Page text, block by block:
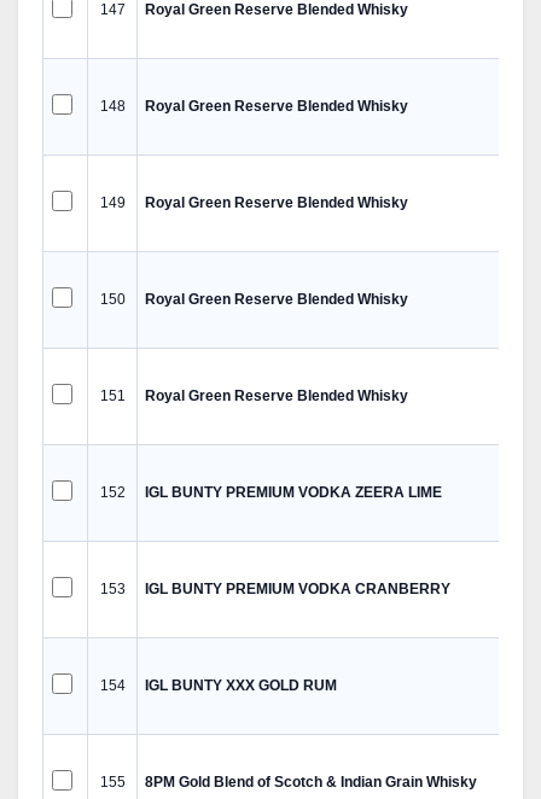
147 Royal Green Reserve Blended Whisky
148 Royal Green Reserve Blended Whisky
149 Royal Green Reserve Blended Whisky
150 Royal Green Reserve Blended Whisky
151 Royal Green Reserve Blended Whisky
152 IGL BUNTY PREMIUM VODKA ZEERA LIME
153 IGL BUNTY PREMIUM VODKA CRANBERRY
154 IGL BUNTY XXX GOLD RUM
155 8PM Gold Blend of Scotch & Indian Grain Whisky